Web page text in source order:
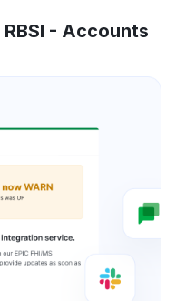
- Accounts